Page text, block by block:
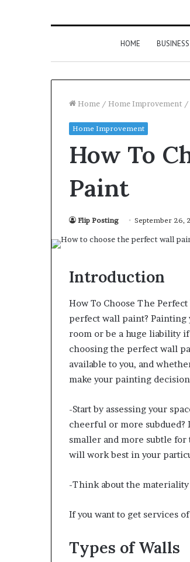
HOME BUSINESS
Home / Home Improvement /
Home Improvement
How To
Paint
Flip Posting September 26,
Introduction
How To Choose The
perfect wall paint? Painting
room or be a huge liability
choosing the perfect wall
available to you, and
make your painting
-Start by assessing your
cheerful or more subdued?
smaller and more subtle
will work best in your
-Think about the
If you want to get services
Types of Walls